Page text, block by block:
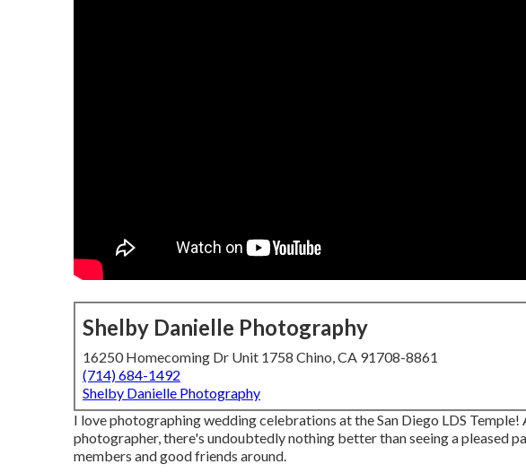
Shelby Danielle Photography
16250 Homecoming Dr Unit 1758 Chino, CA 91708-8861
(714) 684-1492
Shelby Danielle Photography
I love photographing wedding celebrations at the San Diego LDS
photographer, there's undoubtedly nothing better than seeing a pleased
members and good friends around.